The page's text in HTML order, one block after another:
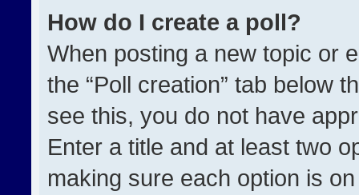
How do I create a poll?
When posting a new topic or
the “Poll creation” tab below
see this, you do not have
Enter a title and at least two
making sure each option is